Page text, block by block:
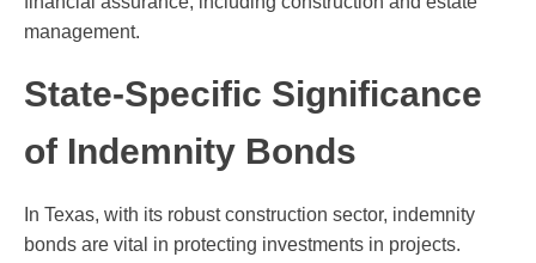
management.
State-Specific Significance
of Indemnity Bonds
In Texas, with its robust construction sector, indemnity
bonds are vital in protecting investments in projects.